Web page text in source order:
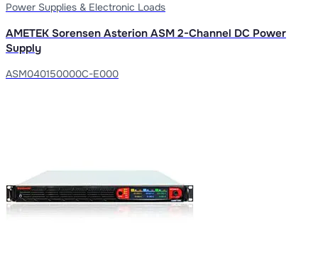
Power Supplies & Electronic Loads
AMETEK Sorensen Asterion ASM 2-Channel DC Power
Supply
ASM040150000C-E000